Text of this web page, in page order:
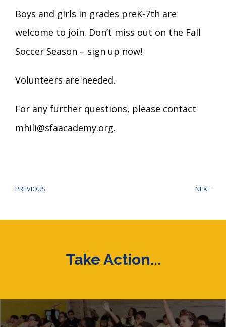
Boys and girls in grades preK-7th are
welcome to join. Don’t miss out on the Fall
Soccer Season – sign up now!
Volunteers are needed.
For any further questions, please contact
mhili@sfaacademy.org.
navigation
PREVIOUS NEXT
Take Action...